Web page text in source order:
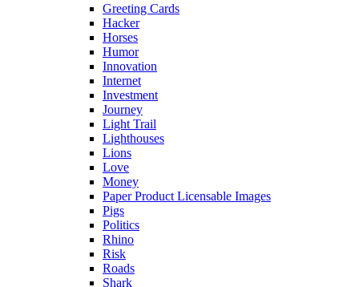
Greeting Cards
Hacker
Horses
Humor
Innovation
Internet
Investment
Journey
Light Trail
Lighthouses
Lions
Love
Money
Paper Product Licensable Images
Pigs
Politics
Rhino
Risk
Roads
Shark